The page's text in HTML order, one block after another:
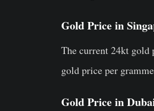
Gold Price in
The current 24kt gold
gold price per
Gold Price in